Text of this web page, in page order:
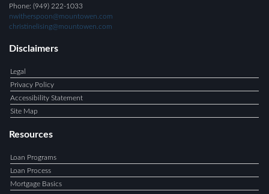
Phone: (949) 222-1033
nwitherspoon@mountowen.com
christinelising@mountowen.com
Disclaimers
Legal
Privacy Policy
Accessibility Statement
Site Map
Resources
Loan Programs
Loan Process
Mortgage Basics